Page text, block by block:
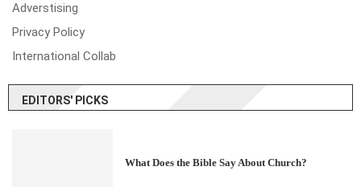
Adverstising
Privacy Policy
International Collab
EDITORS' PICKS
What Does the Bible Say About Church?